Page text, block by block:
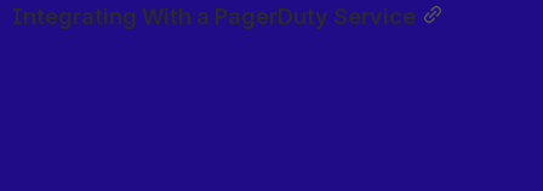
Integrating With a PagerDuty Service